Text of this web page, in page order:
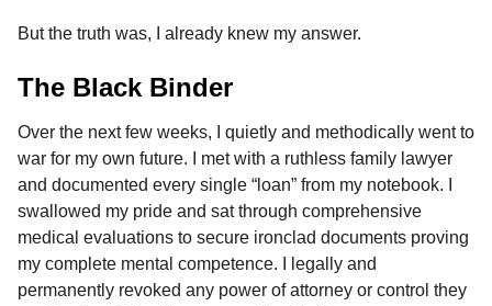
But the truth was, I already knew my answer.
The Black Binder
Over the next few weeks, I quietly and methodically went to
war for my own future. I met with a ruthless family lawyer
and documented every single “loan” from my notebook. I
swallowed my pride and sat through comprehensive
medical evaluations to secure ironclad documents proving
my complete mental competence. I legally and
permanently revoked any power of attorney or control they